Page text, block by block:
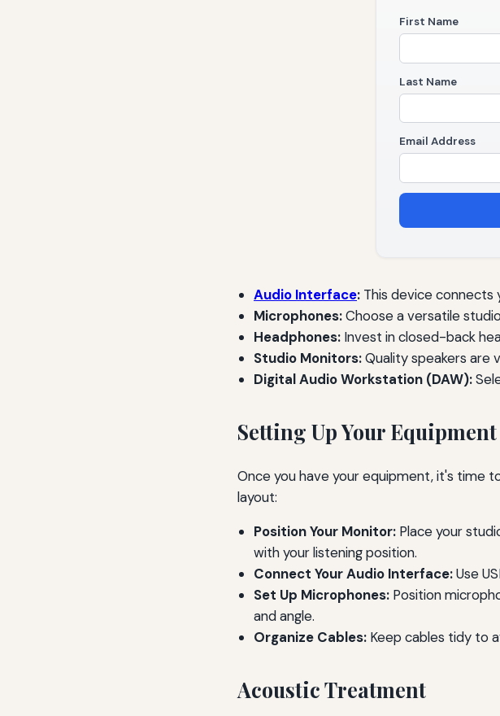
First Name
Last Name
Email Address
Audio Interface: This device
Microphones:Choose a versatile
Headphones: Invest in closed-back
Studio Monitors:Quality speakers are
Digital Audio Workstation (DAW):
Setting Up Your Equipment
Once you have your equipment, it's time
layout:
Position Your Monitor: Place your
with your listening position.
Connect Your Audio Interface:Use
Set Up Microphones: Position
and angle.
Organize Cables: Keep cables tidy to
Acoustic Treatment